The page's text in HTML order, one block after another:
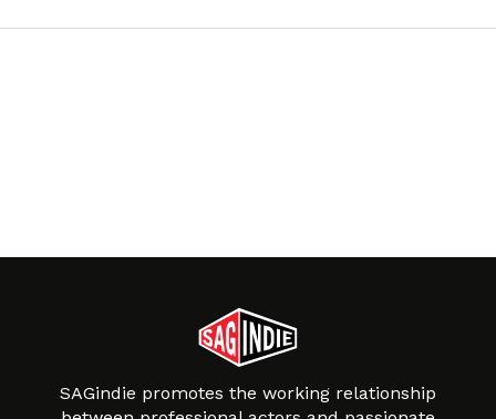
SAGindie promotes the working relationship